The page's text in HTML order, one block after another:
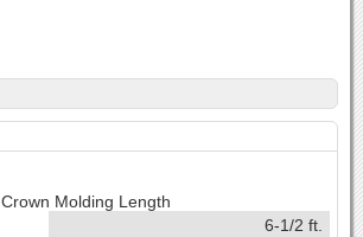
Crown Molding Length
6-1/2 ft.